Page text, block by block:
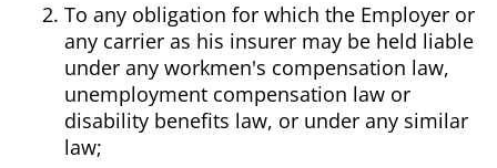
To any obligation for which the Employer or
any carrier as his insurer may be held liable
under any workmen's compensation law,
unemployment compensation law or
disability benefits law, or under any similar
law;